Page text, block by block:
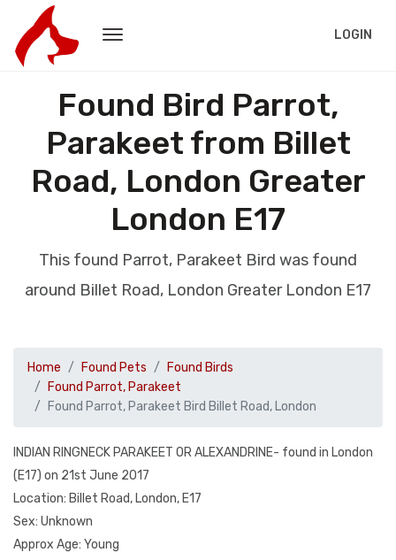
LOGIN
Found Bird Parrot,
Parakeet from Billet
Road, London Greater
London E17
This found Parrot, Parakeet Bird was found
around Billet Road, London Greater London E17
Home Found Pets
Found Birds
Found Parrot, Parakeet
Found Parrot, Parakeet Bird Billet Road, London
INDIAN RINGNECK PARAKEET OR ALEXANDRINE- found in London
(E17) on 21st June 2017
Location: Billet Road, London, E17
Sex: Unknown
Approx Age: Young